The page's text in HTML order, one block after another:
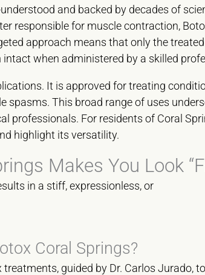
and backed by decades of
responsible for muscle contraction,
approach means that only the
when administered by a skilled
It is approved for treating
spasms. This broad range of uses
professionals. For residents of Coral
highlight its versatility.
Makes You Look
in a stiff, expressionless, or
Coral Springs?
guided by Dr. Carlos Jurado,